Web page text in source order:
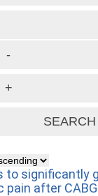
to significantly
after